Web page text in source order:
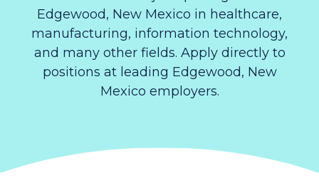
Edgewood, New Mexico in healthcare,
manufacturing, information technology,
and many other fields. Apply directly to
positions at leading Edgewood, New
Mexico employers.